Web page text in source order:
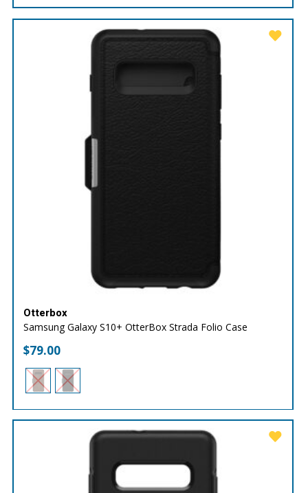
Otterbox
Samsung Galaxy S10+ OtterBox Strada Folio Case
$79.00